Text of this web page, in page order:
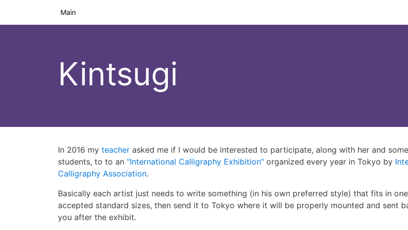
Main
Kintsugi
In 2016 my teacher asked me if I would be interested to participate, along with her and
students, to to an "International Calligraphy Exhibition" organized every year in Tokyo by
Calligraphy Association.
Basically each artist just needs to write something (in his own preferred style) that fits in
accepted standard sizes, then send it to Tokyo where it will be properly mounted and sent
you after the exhibit.